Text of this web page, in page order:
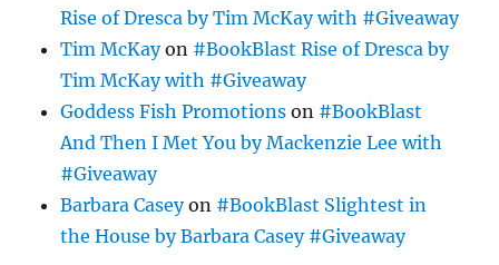
Rise of Dresca by Tim McKay with #Giveaway
Tim McKayon #BookBlast Rise of Dresca by
Tim McKay with #Giveaway
Goddess Fish Promotions on #BookBlast
And Then I Met You by Mackenzie Lee with
#Giveaway
Barbara Caseyon #BookBlast Slightest in
the House by Barbara Casey #Giveaway